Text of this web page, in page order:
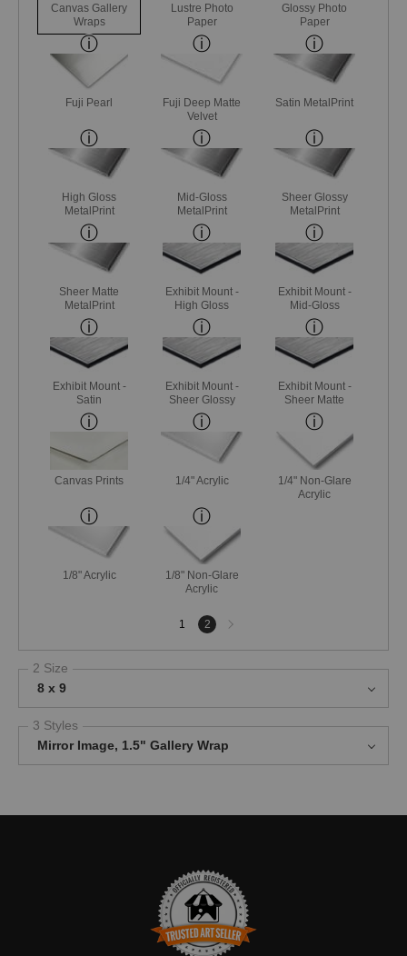
Canvas Gallery
Wraps
Lustre Photo
Paper
Glossy Photo
Paper
Fuji Pearl
Fuji Deep Matte
Velvet
Satin MetalPrint
High Gloss
MetalPrint
Mid-Gloss
MetalPrint
Sheer Glossy
MetalPrint
Sheer Matte
MetalPrint
Exhibit Mount -
High Gloss
Exhibit Mount -
Mid-Gloss
Exhibit Mount -
Satin
Exhibit Mount -
Sheer Glossy
Exhibit Mount -
Sheer Matte
Canvas Prints 1/4" Acrylic
1/4" Non-Glare
Acrylic
1/8" Acrylic
1/8" Non-Glare
Acrylic
1 2
Next
page
2 Size
8 x 9
3 Styles
Mirror Image, 1.5" Gallery Wrap